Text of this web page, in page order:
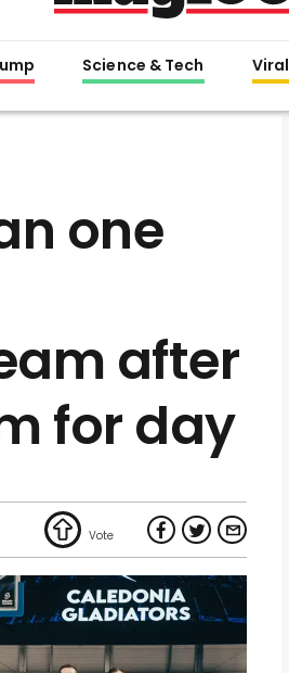
Science & Tech Viral
one
after
for day